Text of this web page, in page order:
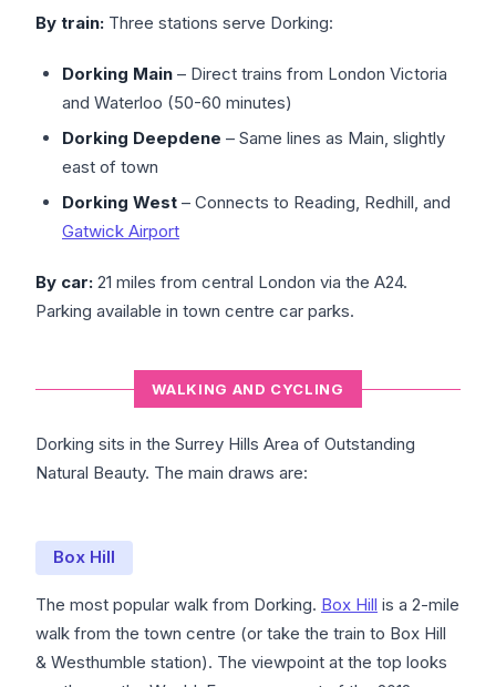
By train: Three stations serve Dorking:
Dorking Main – Direct trains from London Victoria
and Waterloo (50-60 minutes)
Dorking Deepdene – Same lines as Main, slightly
east of town
Dorking West – Connects to Reading, Redhill, and
Gatwick Airport
By car: 21 miles from central London via the A24.
Parking available in town centre car parks.
WALKING AND CYCLING
Dorking sits in the Surrey Hills Area of Outstanding
Natural Beauty. The main draws are:
Box Hill
The most popular walk from Dorking. Box Hill is a 2-mile
walk from the town centre (or take the train to Box Hill
& Westhumble station). The viewpoint at the top looks